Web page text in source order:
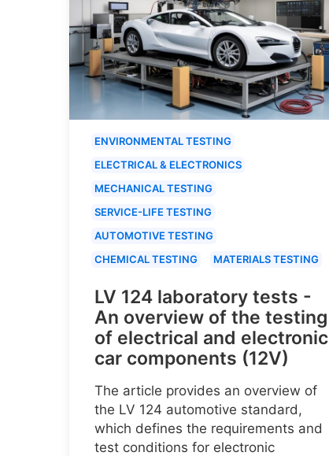
ENVIRONMENTAL TESTING
ELECTRICAL & ELECTRONICS
MECHANICAL TESTING
SERVICE-LIFE TESTING
AUTOMOTIVE TESTING
CHEMICAL TESTING
MATERIALS TESTING
LV 124 laboratory tests -
An overview of the testing
of electrical and electronic
car components (12V)
The article provides an overview of
the LV 124 automotive standard,
which defines the requirements and
test conditions for electronic